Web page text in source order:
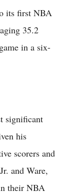
its first NBA
35.2
in a six-
significant
his
scorers and
and Ware,
their NBA